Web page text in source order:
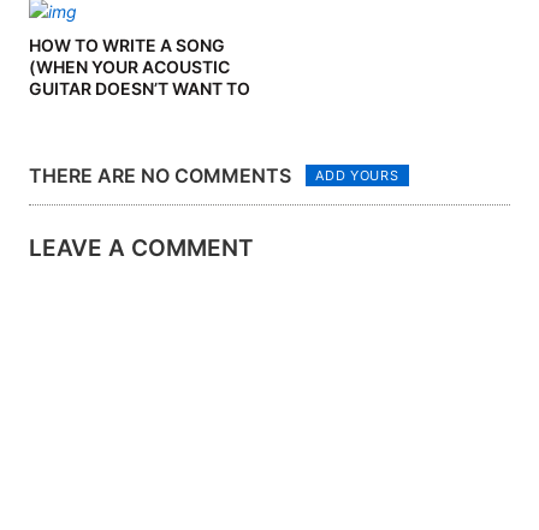
HOW TO WRITE A SONG
(WHEN YOUR ACOUSTIC
GUITAR DOESN’T WANT TO
THERE ARE NO COMMENTS ADD YOURS
LEAVE A COMMENT